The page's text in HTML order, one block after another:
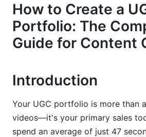
2.3 Set Portfolio Goals and
3. Choosing the Right
You?
(Omnichannel Approach)
3.3 Technical Considerations
How to Create a
Portfolio: The
Guide for Content
Introduction
Your UGC portfolio is more than
videos—it's your primary sales
spend an average of just 47